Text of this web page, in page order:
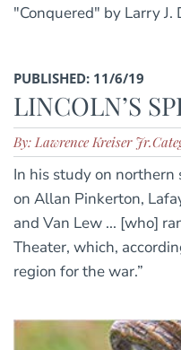
"Conquered" by Larry J.
PUBLISHED: 11/6/19
LINCOLN’S
By: Lawrence Kreiser Jr.
In his study on
on Allan Pinkerton,
and Van Lew ... [who]
Theater, which,
region for the war.”